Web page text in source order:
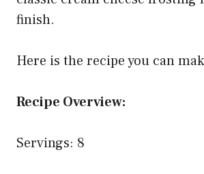
finish.
Here is the recipe you can
Recipe Overview:
Servings: 8